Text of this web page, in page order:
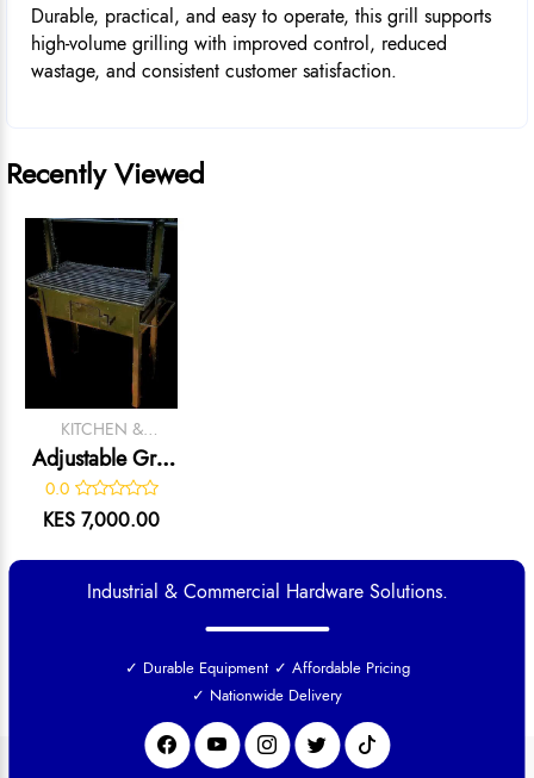
Durable, practical, and easy to operate, this grill supports
high-volume grilling with improved control, reduced
wastage, and consistent customer satisfaction.
Recently Viewed
KITCHEN &
CATERING
EQUIPMENT
Adjustable Grill
– Heavy-Duty
Charcoal Meat
0.0
KES 7,000.00
Industrial & Commercial Hardware Solutions.
✓ Durable Equipment ✓ Affordable Pricing
✓ Nationwide Delivery